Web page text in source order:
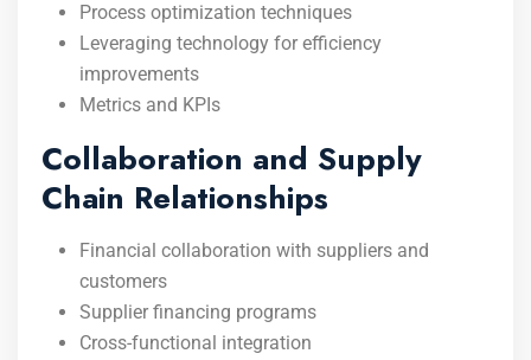
Process optimization techniques
Leveraging technology for efficiency
improvements
Metrics and KPIs
Collaboration and Supply
Chain Relationships
Financial collaboration with suppliers and
customers
Supplier financing programs
Cross-functional integration